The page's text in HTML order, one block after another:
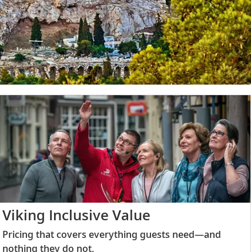
Viking Inclusive Value
Pricing that covers everything guests need—and
nothing they do not.